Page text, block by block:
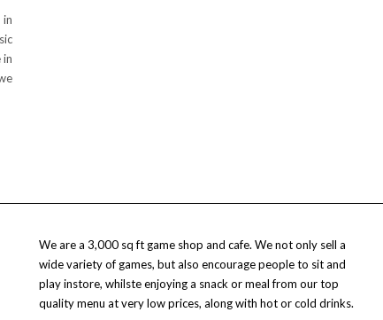
in
in
We are a 3,000 sq ft game shop and cafe. We not only sell a
wide variety of games, but also encourage people to sit and
play instore, whilste enjoying a snack or meal from our top
quality menu at very low prices, along with hot or cold drinks.